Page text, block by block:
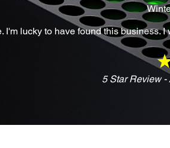
I'm lucky to have found this business.
5 Star Review